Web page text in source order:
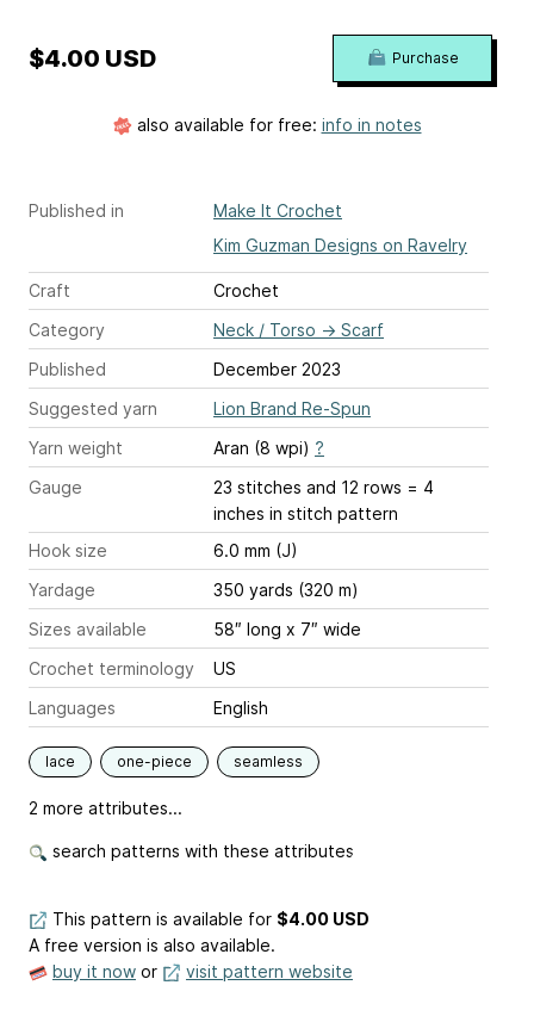
Published in
Make It Crochet
Kim Guzman Designs on Ravelry
Craft
Crochet
Category
Neck / Torso → Scarf
Published
December 2023
Suggested yarn
Lion Brand Re-Spun
Yarn weight
Aran (8 wpi) ?
Gauge
23 stitches and 12 rows = 4
inches in stitch pattern
Hook size
6.0 mm (J)
Yardage
350 yards (320 m)
Sizes available
58″ long x 7″ wide
Crochet terminology
US
Languages
English
lace one-piece seamless
2 more attributes...
search patterns with these attributes
$4.00 USD Purchase
also available for free: info in notes
This pattern is available for $4.00 USD
A free version is also available.
buy it now or visit pattern website